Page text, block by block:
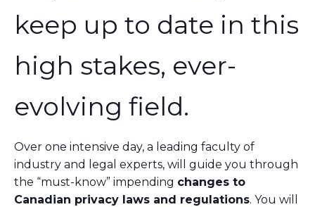
keep up to date in this
high stakes, ever-
evolving field.
Over one intensive day, a leading faculty of
industry and legal experts, will guide you through
the “must-know” impending changes to
Canadian privacy laws and regulations. You will